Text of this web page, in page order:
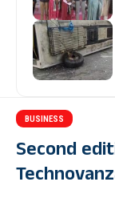
BUSINESS
Second